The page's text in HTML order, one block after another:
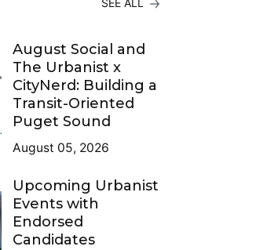
SEE ALL
August Social and
The Urbanist x
CityNerd: Building a
Transit-Oriented
Puget Sound
August 05, 2026
Upcoming Urbanist
Events with
Endorsed
Candidates